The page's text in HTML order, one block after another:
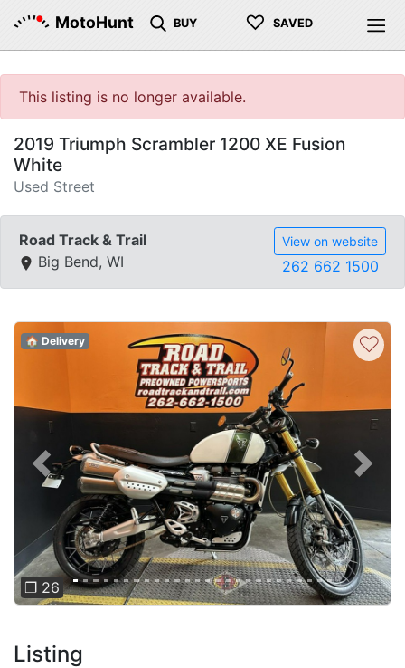
MotoHunt BUY ♡ SAVED
This listing is no longer available.
2019 Triumph Scrambler 1200 XE Fusion
White
Used Street
Road Track & Trail
Big Bend, WI
View on website
262 662 1500
Previous Next
❐ 26
🏠 Delivery ♡
Listing